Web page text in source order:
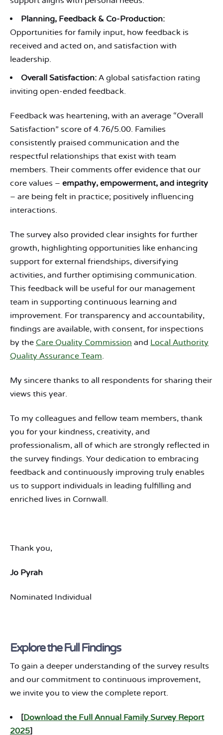
Planning, Feedback & Co-Production:
Opportunities for family input, how feedback is
received and acted on, and satisfaction with
leadership.
Overall Satisfaction: A global satisfaction rating
inviting open-ended feedback.
Feedback was heartening, with an average “Overall
Satisfaction” score of 4.76/5.00. Families
consistently praised communication and the
respectful relationships that exist with team
members. Their comments offer evidence that our
core values – empathy, empowerment, and integrity
– are being felt in practice; positively influencing
interactions.
The survey also provided clear insights for further
growth, highlighting opportunities like enhancing
support for external friendships, diversifying
activities, and further optimising communication.
This feedback will be useful for our management
team in supporting continuous learning and
improvement. For transparency and accountability,
findings are available, with consent, for inspections
by the Care Quality Commission and Local Authority
Quality Assurance Team.
My sincere thanks to all respondents for sharing their
views this year.
To my colleagues and fellow team members, thank
you for your kindness, creativity, and
professionalism, all of which are strongly reflected in
the survey findings. Your dedication to embracing
feedback and continuously improving truly enables
us to support individuals in leading fulfilling and
enriched lives in Cornwall.
Thank you,
Jo Pyrah
Nominated Individual
Explore the Full Findings
To gain a deeper understanding of the survey results
and our commitment to continuous improvement,
we invite you to view the complete report.
[Download the Full Annual Family Survey Report
2025]